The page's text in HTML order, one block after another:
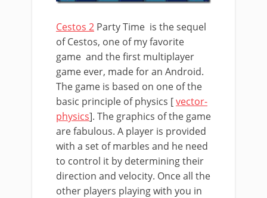
Cestos 2 Party Time is the sequel
of Cestos, one of my favorite
game and the first multiplayer
game ever, made for an Android.
The game is based on one of the
basic principle of physics [vector-
physics]. The graphics of the game
are fabulous. A player is provided
with a set of marbles and he need
to control it by determining their
direction and velocity. Once all the
other players playing with you in